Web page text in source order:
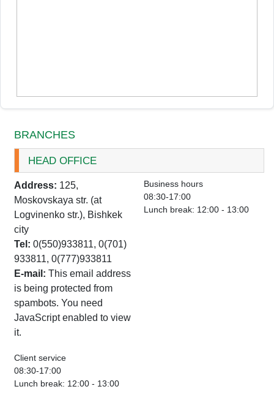
BRANCHES
HEAD OFFICE
Address: 125,
Moskovskaya str. (at
Logvinenko str.), Bishkek
city
Tel: 0(550)933811, 0(701)
933811, 0(777)933811
E-mail: This email address
is being protected from
spambots. You need
JavaScript enabled to view
it.
Business hours
08:30-17:00
Lunch break: 12:00 - 13:00
Client service
08:30-17:00
Lunch break: 12:00 - 13:00